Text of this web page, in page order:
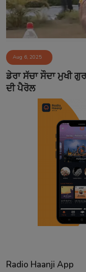
Sponsors
Matrimonial
Event
Contact
Aug 6, 2025
ਡੇਰਾ ਸੱਚਾ ਸੌਦਾ ਮੁਖੀ
ਦੀ ਪੈਰੋਲ
Radio Haanji App